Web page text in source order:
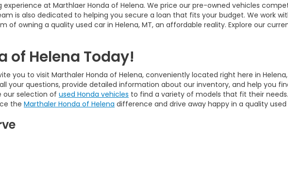
at Marthlaer Honda of Helena. We price our pre-owned vehicles
is also dedicated to helping you secure a loan that fits your budget. We work
of owning a quality used car in Helena, MT, an affordable reality. Explore our
of Helena Today!
you to visit Marthaler Honda of Helena, conveniently located right here in
your questions, provide detailed information about our inventory, and help you
our selection of used Honda vehicles to find a variety of models that fit their
the Marthaler Honda of Helena difference and drive away happy in a quality used